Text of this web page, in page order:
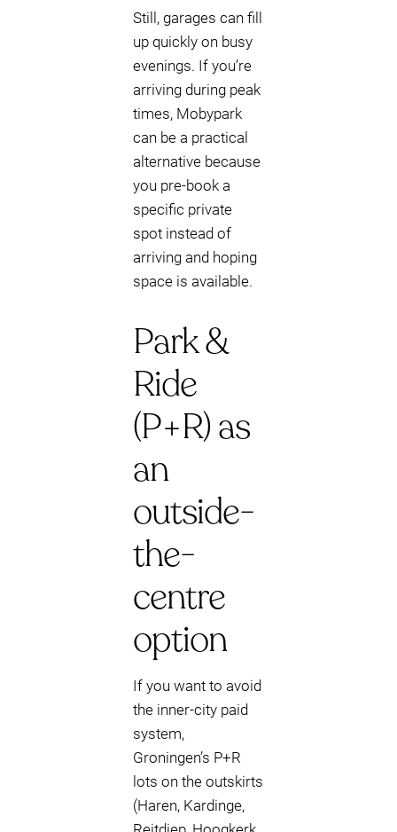
Still, garages can fill
up quickly on busy
evenings. If you’re
arriving during peak
times, Mobypark
can be a practical
alternative because
you pre-book a
specific private
spot instead of
arriving and hoping
space is available.
Park &
Ride
(P+R) as
an
outside-
the-
centre
option
If you want to avoid
the inner-city paid
system,
Groningen’s P+R
lots on the outskirts
(Haren, Kardinge,